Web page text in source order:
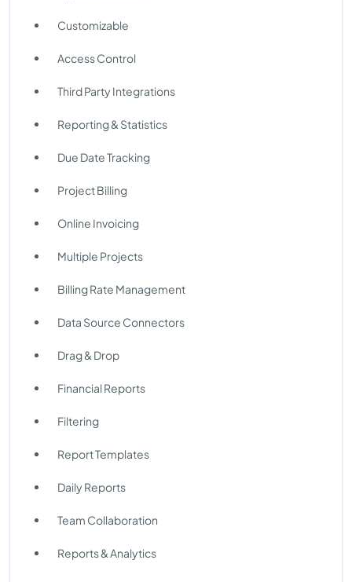
Customizable
Access Control
Third Party Integrations
Reporting & Statistics
Due Date Tracking
Project Billing
Online Invoicing
Multiple Projects
Billing Rate Management
Data Source Connectors
Drag & Drop
Financial Reports
Filtering
Report Templates
Daily Reports
Team Collaboration
Reports & Analytics